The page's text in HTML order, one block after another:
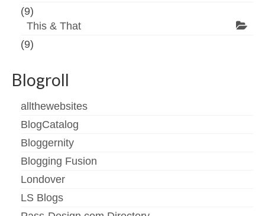
(9)
This & That
(9)
Blogroll
allthewebsites
BlogCatalog
Bloggernity
Blogging Fusion
Londover
LS Blogs